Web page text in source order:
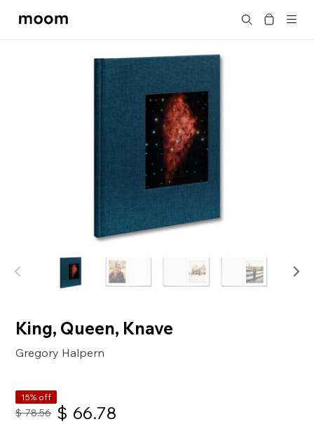
moom
Search
King, Queen, Knave
Gregory Halpern
15% off
$ 78.56 $ 66.78